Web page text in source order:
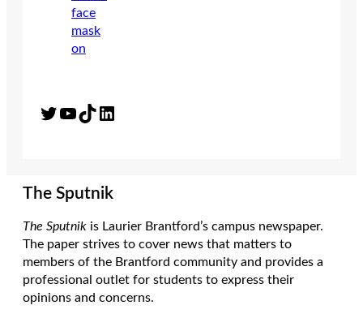
Twitter YouTube TikTok LinkedIn
The Sputnik
The Sputnik is Laurier Brantford’s campus newspaper.
The paper strives to cover news that matters to
members of the Brantford community and provides a
professional outlet for students to express their
opinions and concerns.